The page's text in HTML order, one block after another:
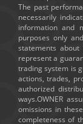
The past
necessarily
information and
purposes only
statements
represent a
trading system is
actions, trades,
authorized
ways.OWNER
omissions in
completeness of